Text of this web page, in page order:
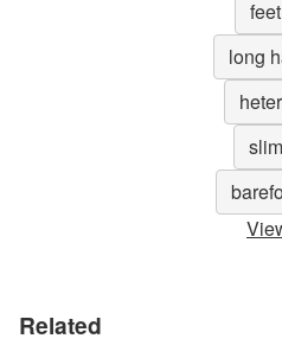
long
Related